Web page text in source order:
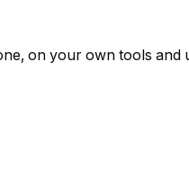
on your own tools